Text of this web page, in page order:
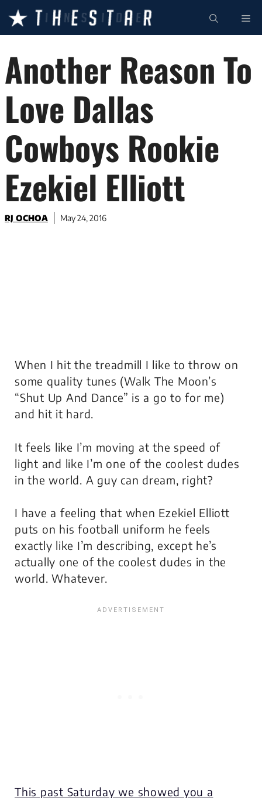
content
Another Reason To
Love Dallas
Cowboys Rookie
Ezekiel Elliott
RJ OCHOA May 24, 2016
When I hit the treadmill I like to throw on
some quality tunes (Walk The Moon’s
“Shut Up And Dance” is a go to for me)
and hit it hard.
It feels like I’m moving at the speed of
light and like I’m one of the coolest dudes
in the world. A guy can dream, right?
I have a feeling that when Ezekiel Elliott
puts on his football uniform he feels
exactly like I’m describing, except he’s
actually one of the coolest dudes in the
world. Whatever.
This past Saturday we showed you a